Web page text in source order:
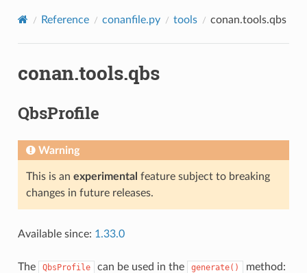
Reference conanfile.py tools conan.tools.qbs
conan.tools.qbs
QbsProfile
Warning
This is an experimental feature subject to breaking
changes in future releases.
Available since: 1.33.0
The QbsProfile can be used in the generate() method: